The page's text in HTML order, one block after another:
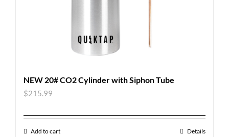
NEW 20# CO2 Cylinder with Siphon Tube
$215.99
Add to cart Details